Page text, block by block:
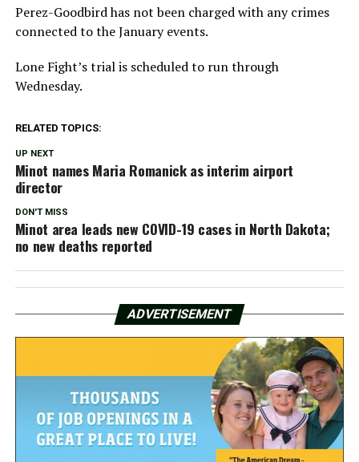
Perez-Goodbird has not been charged with any crimes
connected to the January events.
Lone Fight’s trial is scheduled to run through
Wednesday.
RELATED TOPICS:
UP NEXT
Minot names Maria Romanick as interim airport
director
DON'T MISS
Minot area leads new COVID-19 cases in North Dakota;
no new deaths reported
ADVERTISEMENT